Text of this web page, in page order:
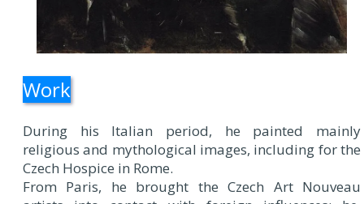
Work
During his Italian period, he painted mainly
religious and mythological images, including for the
Czech Hospice in Rome.
From Paris, he brought the Czech Art Nouveau